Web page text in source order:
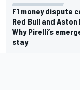
F1 money dispute
Red Bull and
Why Pirelli’s
stay